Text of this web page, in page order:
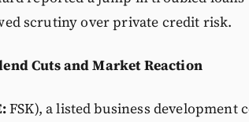
scrutiny over private credit risk.
Cuts and Market Reaction
FSK), a listed business development